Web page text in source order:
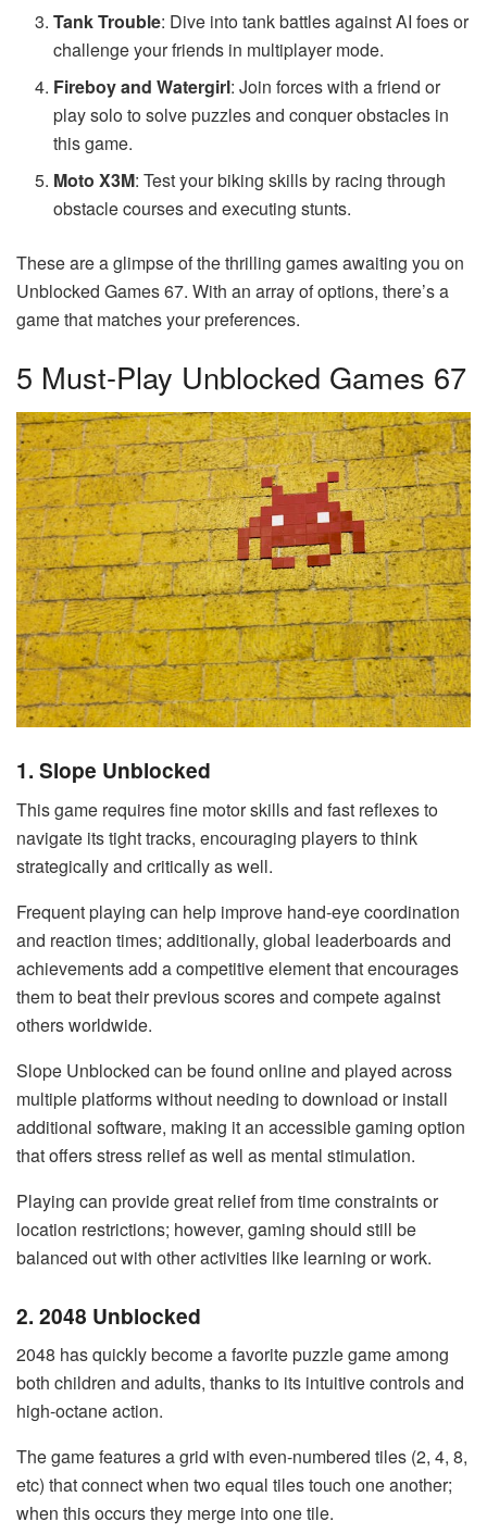
Tank Trouble: Dive into tank battles against AI foes or
challenge your friends in multiplayer mode.
Fireboy and Watergirl: Join forces with a friend or
play solo to solve puzzles and conquer obstacles in
this game.
Moto X3M: Test your biking skills by racing through
obstacle courses and executing stunts.
These are a glimpse of the thrilling games awaiting you on
Unblocked Games 67. With an array of options, there’s a
game that matches your preferences.
5 Must-Play Unblocked Games 67
1. Slope Unblocked
This game requires fine motor skills and fast reflexes to
navigate its tight tracks, encouraging players to think
strategically and critically as well.
Frequent playing can help improve hand-eye coordination
and reaction times; additionally, global leaderboards and
achievements add a competitive element that encourages
them to beat their previous scores and compete against
others worldwide.
Slope Unblocked can be found online and played across
multiple platforms without needing to download or install
additional software, making it an accessible gaming option
that offers stress relief as well as mental stimulation.
Playing can provide great relief from time constraints or
location restrictions; however, gaming should still be
balanced out with other activities like learning or work.
2. 2048 Unblocked
2048 has quickly become a favorite puzzle game among
both children and adults, thanks to its intuitive controls and
high-octane action.
The game features a grid with even-numbered tiles (2, 4, 8,
etc) that connect when two equal tiles touch one another;
when this occurs they merge into one tile.